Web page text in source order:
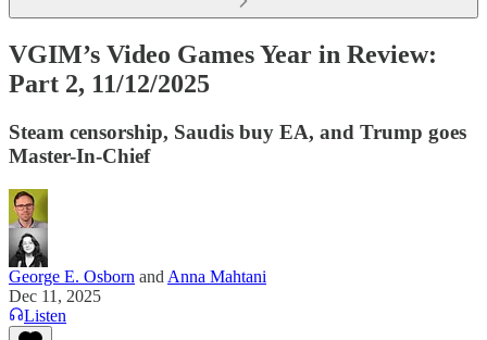
VGIM’s Video Games Year in Review:
Part 2, 11/12/2025
Steam censorship, Saudis buy EA, and Trump goes
Master-In-Chief
George E. Osborn and Anna Mahtani
Dec 11, 2025
Listen